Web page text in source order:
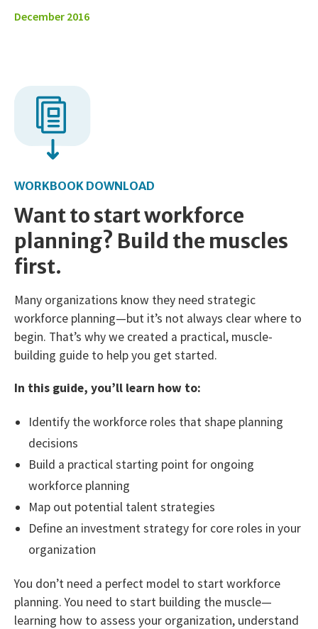
December 2016
WORKBOOK DOWNLOAD
Want to start workforce
planning? Build the muscles
first.
Many organizations know they need strategic
workforce planning—but it’s not always clear where to
begin. That’s why we created a practical, muscle-
building guide to help you get started.
In this guide, you’ll learn how to:
Identify the workforce roles that shape planning
decisions
Build a practical starting point for ongoing
workforce planning
Map out potential talent strategies
Define an investment strategy for core roles in your
organization
You don’t need a perfect model to start workforce
planning. You need to start building the muscle—
learning how to assess your organization, understand